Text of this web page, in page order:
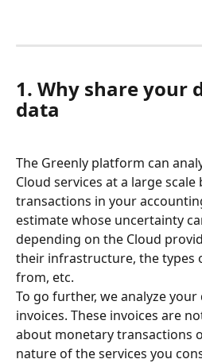
1. Why share your
data
The Greenly platform can
Cloud services at a large
transactions in your
estimate whose uncertainty
depending on the Cloud
their infrastructure, the types
from, etc.
To go further, we analyze
invoices. These invoices are
about monetary transactions
nature of the services you